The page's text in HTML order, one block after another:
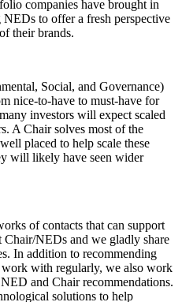
companies have brought in
to offer a fresh perspective
their brands.
Social, and Governance)
nice-to-have to must-have for
investors will expect scaled
A Chair solves most of the
placed to help scale these
will likely have seen wider
of contacts that can support
Chair/NEDs and we gladly share
In addition to recommending
with regularly, we also work
and Chair recommendations.
solutions to help